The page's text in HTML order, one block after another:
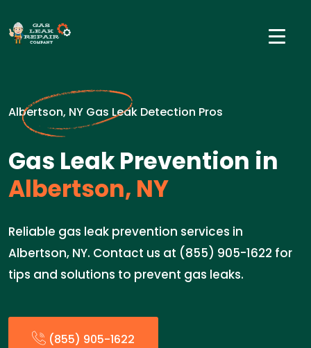
Albertson, NY Gas Leak Detection Pros
Gas Leak Prevention in
Albertson, NY
Reliable gas leak prevention services in
Albertson, NY. Contact us at (855) 905-1622 for
tips and solutions to prevent gas leaks.
(855) 905-1622